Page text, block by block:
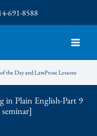
691-8588
the Day and LawProse Lessons
in Plain English-Part 9